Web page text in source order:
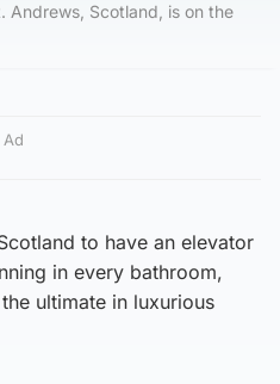
Andrews, Scotland, is on the
Ad
to have an elevator
in every bathroom,
ultimate in luxurious